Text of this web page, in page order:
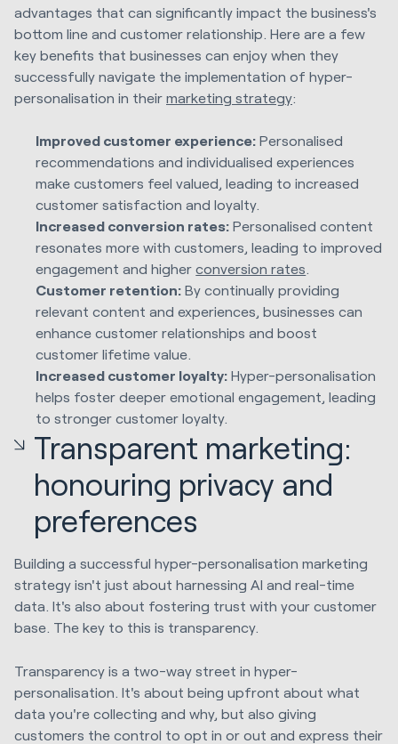
advantages that can significantly impact the business's
bottom line and customer relationship. Here are a few
key benefits that businesses can enjoy when they
successfully navigate the implementation of hyper-
personalisation in their marketing strategy:
Improved customer experience: Personalised
recommendations and individualised experiences
make customers feel valued, leading to increased
customer satisfaction and loyalty.
Increased conversion rates: Personalised content
resonates more with customers, leading to improved
engagement and higherconversion rates
Customer retention: By continually providing
relevant content and experiences, businesses can
enhance customer relationships and boost
customer lifetime value.
Increased customer loyalty: Hyper-personalisation
helps foster deeper emotional engagement, leading
to stronger customer loyalty.
Transparent marketing:
honouring privacy and
preferences
Building a successful hyper-personalisation marketing
strategy isn't just about harnessing AI and real-time
data. It's also about fostering trust with your customer
base. The key to this is transparency.
Transparency is a two-way street in hyper-
personalisation. It's about being upfront about what
data you're collecting and why, but also giving
customers the control to opt in or out and express their